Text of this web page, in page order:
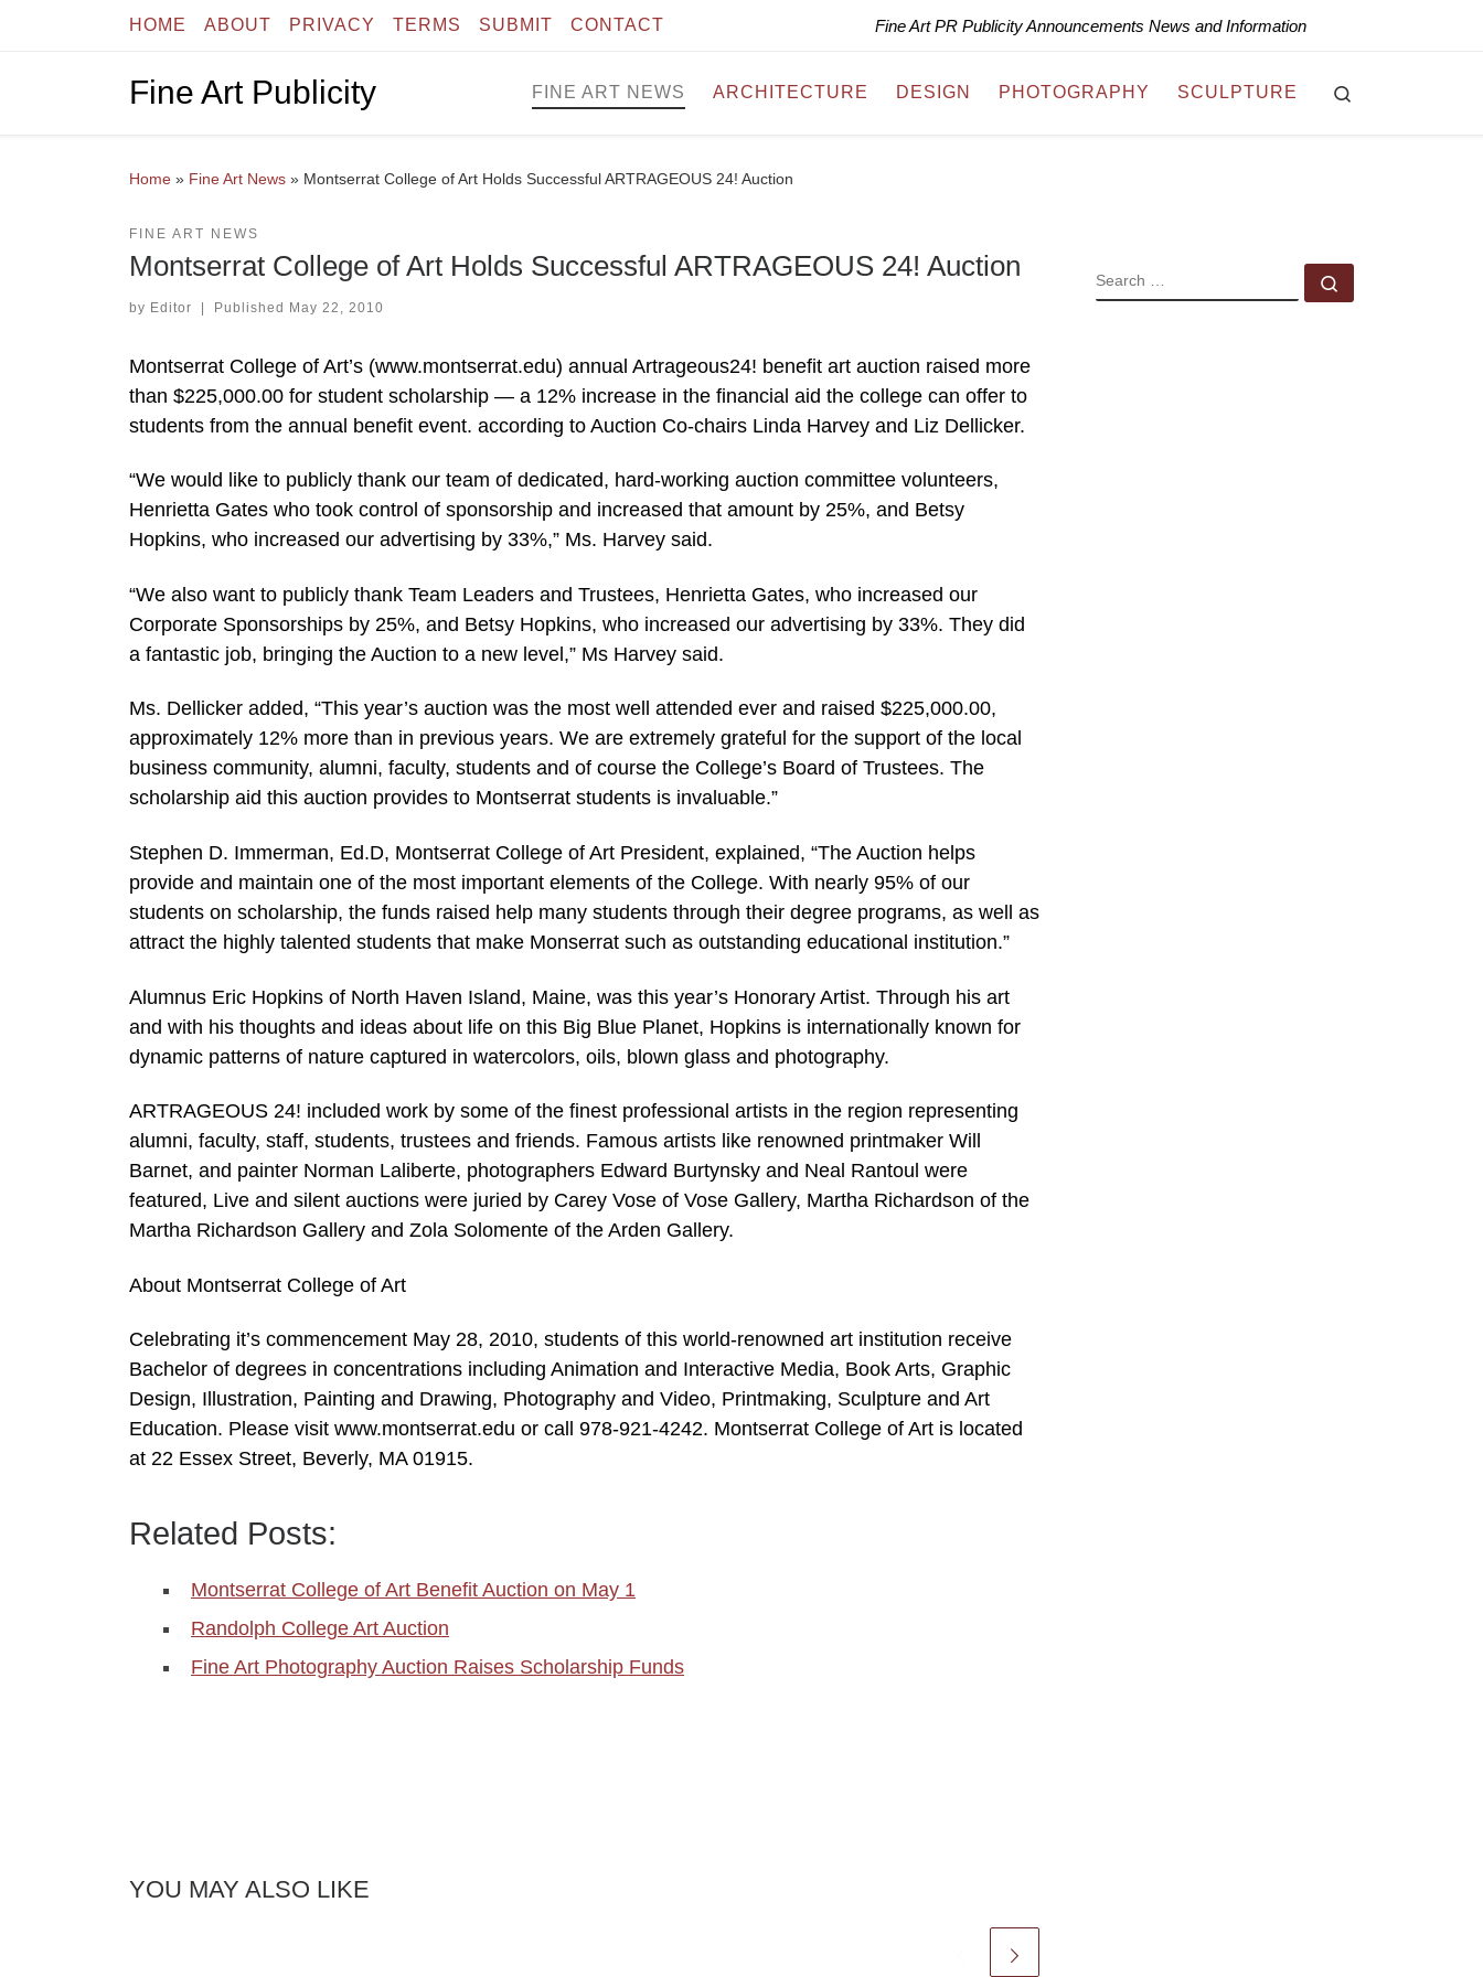
Skip to contentHOME ABOUT PRIVACY TERMS SUBMIT CONTACT Fine Art PR Publicity Announcements News and Information
Fine Art Publicity FINE ART NEWS ARCHITECTURE DESIGN PHOTOGRAPHY SCULPTURE
Home » Fine Art News » Montserrat College of Art Holds Successful ARTRAGEOUS 24! Auction
FINE ART NEWS
Montserrat College of Art Holds Successful ARTRAGEOUS 24! Auction
by Editor | Published May 22, 2010
Montserrat College of Art’s (www.montserrat.edu) annual Artrageous24! benefit art auction raised more
than $225,000.00 for student scholarship — a 12% increase in the financial aid the college can offer to
students from the annual benefit event. according to Auction Co-chairs Linda Harvey and Liz Dellicker.
“We would like to publicly thank our team of dedicated, hard-working auction committee volunteers,
Henrietta Gates who took control of sponsorship and increased that amount by 25%, and Betsy
Hopkins, who increased our advertising by 33%,” Ms. Harvey said.
“We also want to publicly thank Team Leaders and Trustees, Henrietta Gates, who increased our
Corporate Sponsorships by 25%, and Betsy Hopkins, who increased our advertising by 33%. They did
a fantastic job, bringing the Auction to a new level,” Ms Harvey said.
Ms. Dellicker added, “This year’s auction was the most well attended ever and raised $225,000.00,
approximately 12% more than in previous years. We are extremely grateful for the support of the local
business community, alumni, faculty, students and of course the College’s Board of Trustees. The
scholarship aid this auction provides to Montserrat students is invaluable.”
Stephen D. Immerman, Ed.D, Montserrat College of Art President, explained, “The Auction helps
provide and maintain one of the most important elements of the College. With nearly 95% of our
students on scholarship, the funds raised help many students through their degree programs, as well as
attract the highly talented students that make Monserrat such as outstanding educational institution.”
Alumnus Eric Hopkins of North Haven Island, Maine, was this year’s Honorary Artist. Through his art
and with his thoughts and ideas about life on this Big Blue Planet, Hopkins is internationally known for
dynamic patterns of nature captured in watercolors, oils, blown glass and photography.
ARTRAGEOUS 24! included work by some of the finest professional artists in the region representing
alumni, faculty, staff, students, trustees and friends. Famous artists like renowned printmaker Will
Barnet, and painter Norman Laliberte, photographers Edward Burtynsky and Neal Rantoul were
featured, Live and silent auctions were juried by Carey Vose of Vose Gallery, Martha Richardson of the
Martha Richardson Gallery and Zola Solomente of the Arden Gallery.
About Montserrat College of Art
Celebrating it’s commencement May 28, 2010, students of this world-renowned art institution receive
Bachelor of degrees in concentrations including Animation and Interactive Media, Book Arts, Graphic
Design, Illustration, Painting and Drawing, Photography and Video, Printmaking, Sculpture and Art
Education. Please visit www.montserrat.edu or call 978-921-4242. Montserrat College of Art is located
at 22 Essex Street, Beverly, MA 01915.
Related Posts:
Montserrat College of Art Benefit Auction on May 1
Randolph College Art Auction
Fine Art Photography Auction Raises Scholarship Funds
YOU MAY ALSO LIKE
SEARCH